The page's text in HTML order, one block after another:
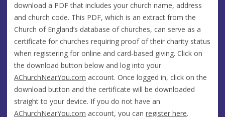
download a PDF that includes your church name, address
and church code. This PDF, which is an extract from the
Church of England’s database of churches, can serve as a
certificate for churches requiring proof of their charity status
when registering for online and card-based giving. Click on
the download button below and log into your
AChurchNearYou.com account. Once logged in, click on the
download button and the certificate will be downloaded
straight to your device. If you do not have an
AChurchNearYou.com account, you can register here.